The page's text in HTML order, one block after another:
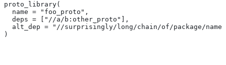
proto_library(
  name = "foo_proto",
  deps = ["//a/b:other_proto"],
alt_dep = "//surprisingly/long/chain/of/package/
)